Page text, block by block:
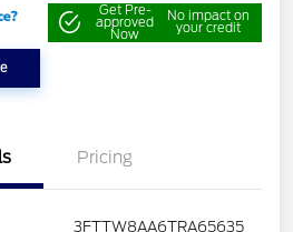
Get Pre-
approved
Now
No impact on
your credit
Pricing
3FTTW8AA6TRA65635